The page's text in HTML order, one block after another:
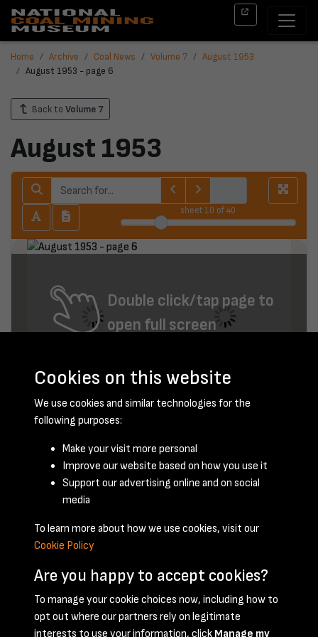
Home Archive Coal News Volume 7
August 1953
August 1953 - page 6
Back to Volume 7
August 1953
sheet 10 of 40
Double click/tap page to
open full screen
August 1953 - page 6
Terms & Conditions Privacy Policy Cookie Policy
Cookies on this website
We use cookies and similar technologies for the
following purposes:
Make your visit more personal
Improve our website based on how you use it
Support our advertising online and on social
media
To learn more about how we use cookies, visit our
Cookie Policy
Are you happy to accept cookies?
To manage your cookie choices now, including how to
opt out where our partners rely on legitimate
interests to use your information, click Manage my